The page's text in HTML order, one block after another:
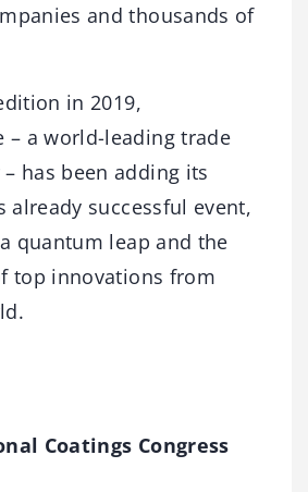
and thousands of
in 2019,
– a world-leading trade
has been adding its
already successful event,
quantum leap and the
top innovations from
Coatings Congress